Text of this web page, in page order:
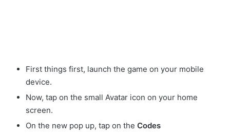
First things first, launch the game on your mobile
device.
Now, tap on the small Avatar icon on your home
screen.
On the new pop up, tap on the Codes